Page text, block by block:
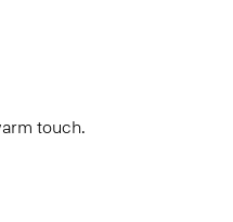
touch.